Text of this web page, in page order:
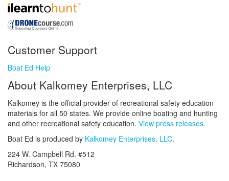
Customer Support
Boat Ed Help
About Kalkomey Enterprises, LLC
Kalkomey is the official provider of recreational safety education
materials for all 50 states. We provide online boating and hunting
and other recreational safety education. View press releases.
Boat Ed is produced by Kalkomey Enterprises, LLC.
224 W. Campbell Rd. #512
Richardson, TX 75080